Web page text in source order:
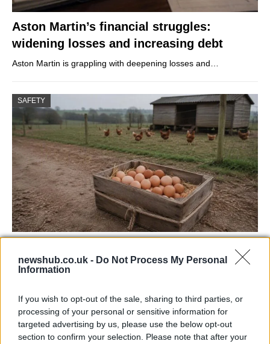
newshub.co.uk - Do Not Process My Personal
Information
If you wish to opt-out of the sale, sharing to third parties, or
processing of your personal or sensitive information for
targeted advertising by us, please use the below opt-out
section to confirm your selection. Please note that after your
Aston Martin’s financial struggles:
widening losses and increasing debt
Aston Martin is grappling with deepening losses and…
SAFETY
Avian Influenza Update: UK Achieves Bird
Flu-Free Status
CHAMPIONSHIPS